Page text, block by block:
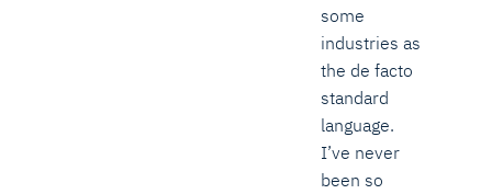
some
industries as
the de facto
standard
language.
I’ve never
been so